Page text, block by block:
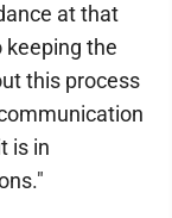
at that
the
this process
is in